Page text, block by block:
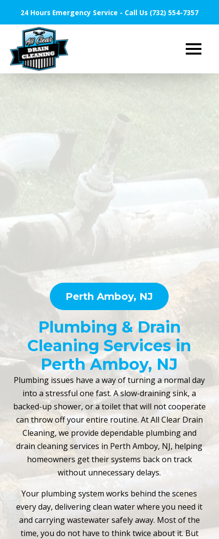
24 Hours Emergency Service - Call Us (732) 554-7357
Perth Amboy, NJ
Plumbing & Drain
Cleaning Services in
Perth Amboy, NJ
Plumbing issues have a way of turning a normal day
into a stressful one fast. A slow-draining sink, a
backed-up shower, or a toilet that will not cooperate
can throw off your entire routine. At All Clear Drain
Cleaning, we provide dependable plumbing and
drain cleaning services in Perth Amboy, NJ, helping
homeowners get their systems back on track
without unnecessary delays.
Your plumbing system works behind the scenes
every day, delivering clean water where you need it
and carrying wastewater safely away. Most of the
time, you do not have to think twice about it. But